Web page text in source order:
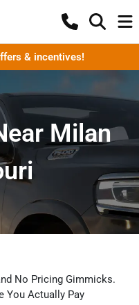
& incentives!
Milan
No Pricing Gimmicks.
You Actually Pay